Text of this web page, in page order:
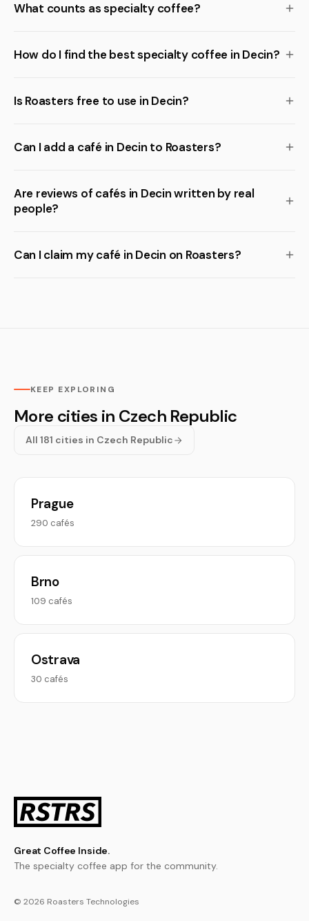
What counts as specialty coffee?
How do I find the best specialty coffee in Decin?
Is Roasters free to use in Decin?
Can I add a café in Decin to Roasters?
Are reviews of cafés in Decin written by real
people?
Can I claim my café in Decin on Roasters?
KEEP EXPLORING
More cities in Czech Republic
All 181 cities in Czech Republic
Prague
290 cafés
Brno
109 cafés
Ostrava
30 cafés
Great Coffee Inside.
The specialty coffee app for the community.
© 2026 Roasters Technologies